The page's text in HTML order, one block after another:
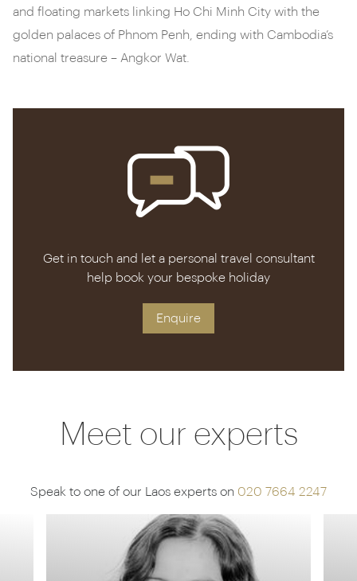
and floating markets linking Ho Chi Minh City with the
golden palaces of Phnom Penh, ending with Cambodia’s
national treasure – Angkor Wat.
Get in touch and let a personal travel consultant
help book your bespoke holiday
Enquire
Meet our experts
Speak to one of our Laos experts on 020 7664 2247